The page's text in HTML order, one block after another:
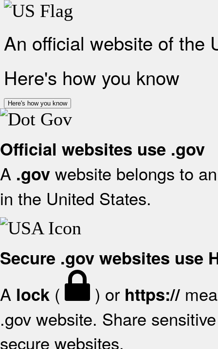
An official website of the
Here's how you know
Here's how you know
Official websites use .gov
A .gov website belongs to
in the United States.
Secure .gov websites use
A lock ( ) or https://
.gov website. Share
secure websites.